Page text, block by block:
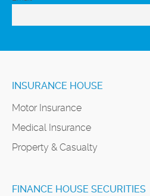
INSURANCE HOUSE
Motor Insurance
Medical Insurance
Property & Casualty
FINANCE HOUSE SECURITIES